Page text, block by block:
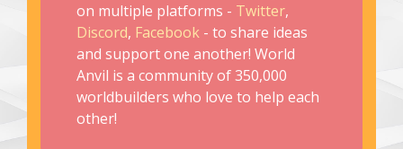
on multiple platforms - Twitter,
Discord, Facebook - to share ideas
and support one another! World
Anvil is a community of 350,000
worldbuilders who love to help each
other!